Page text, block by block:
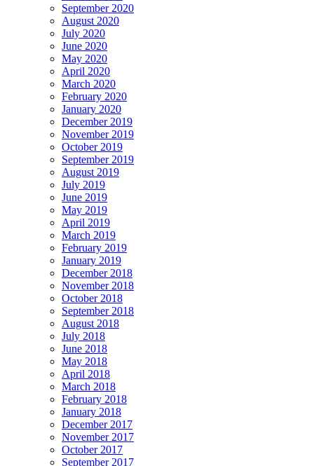
September 2020
August 2020
July 2020
June 2020
May 2020
April 2020
March 2020
February 2020
January 2020
December 2019
November 2019
October 2019
September 2019
August 2019
July 2019
June 2019
May 2019
April 2019
March 2019
February 2019
January 2019
December 2018
November 2018
October 2018
September 2018
August 2018
July 2018
June 2018
May 2018
April 2018
March 2018
February 2018
January 2018
December 2017
November 2017
October 2017
September 2017